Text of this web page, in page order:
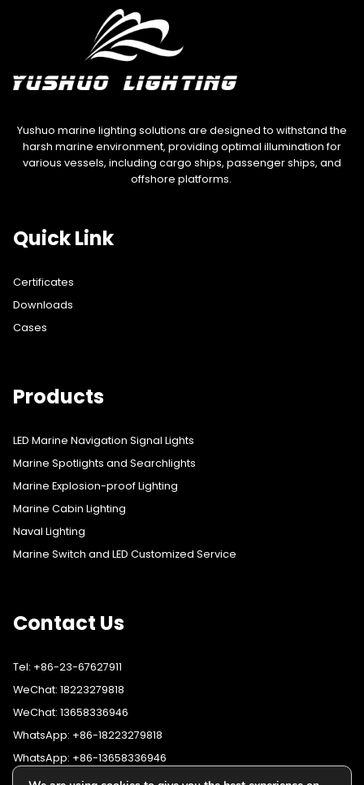
Yushuo marine lighting solutions are designed to withstand the
harsh marine environment, providing optimal illumination for
various vessels, including cargo ships, passenger ships, and
offshore platforms.
Quick Link
Certificates
Downloads
Cases
Products
LED Marine Navigation Signal Lights
Marine Spotlights and Searchlights
Marine Explosion-proof Lighting
Marine Cabin Lighting
Naval Lighting
Marine Switch and LED Customized Service
Contact Us
Tel: +86-23-67627911
WeChat: 18223279818
WeChat: 13658336946
WhatsApp: +86-18223279818
WhatsApp: +86-13658336946
Fax: +86-23-67627911